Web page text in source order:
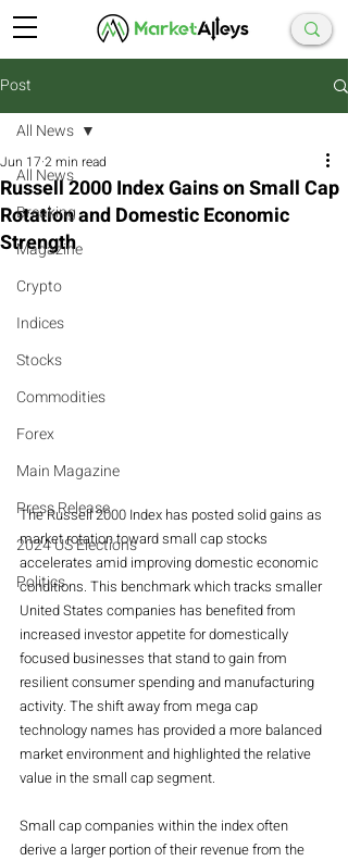
Post
All News
Breaking
Magazine
Crypto
Indices
Stocks
Commodities
Forex
Main Magazine
Press Release
2024 US Elections
Politics
All News
Russell 2000 Index Gains on Small Cap
Rotation and Domestic Economic
Strength
Jun 17 2 min read
The Russell 2000 Index has posted solid gains as
market rotation toward small cap stocks
accelerates amid improving domestic economic
conditions. This benchmark which tracks smaller
United States companies has benefited from
increased investor appetite for domestically
focused businesses that stand to gain from
resilient consumer spending and manufacturing
activity. The shift away from mega cap
technology names has provided a more balanced
market environment and highlighted the relative
value in the small cap segment.
Small cap companies within the index often
derive a larger portion of their revenue from the